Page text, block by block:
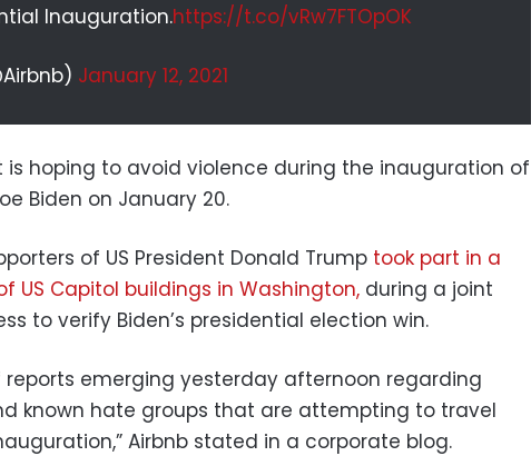
Inauguration.https://t.co/vRw7FTOpOK
January 12, 2021
is hoping to avoid violence during the inauguration of
Biden on January 20.
of US President Donald Trump took part in a
US Capitol buildings in Washington, during a joint
to verify Biden’s presidential election win.
reports emerging yesterday afternoon regarding
known hate groups that are attempting to travel
Airbnb stated in a corporate blog.